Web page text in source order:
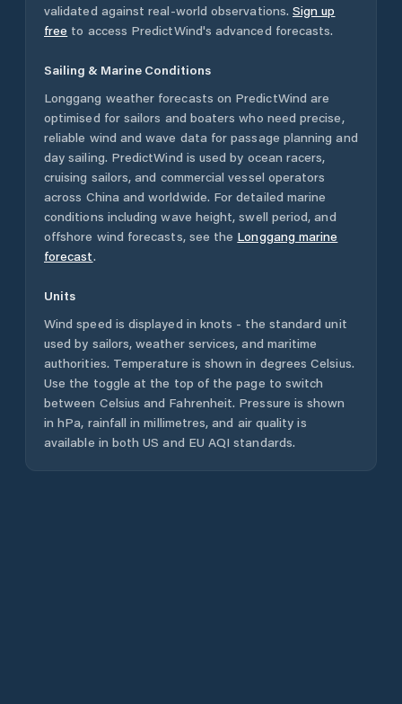
validated against real-world observations. Sign up
free to access PredictWind's advanced forecasts.
Sailing & Marine Conditions
Longgang weather forecasts on PredictWind are
optimised for sailors and boaters who need precise,
reliable wind and wave data for passage planning and
day sailing. PredictWind is used by ocean racers,
cruising sailors, and commercial vessel operators
across China and worldwide. For detailed marine
conditions including wave height, swell period, and
offshore wind forecasts, see the Longgangmarine
forecast.
Units
Wind speed is displayed in knots - the standard unit
used by sailors, weather services, and maritime
authorities. Temperature is shown in degrees Celsius.
Use the toggle at the top of the page to switch
between Celsius and Fahrenheit. Pressure is shown
in hPa, rainfall in millimetres, and air quality is
available in both US and EU AQI standards.